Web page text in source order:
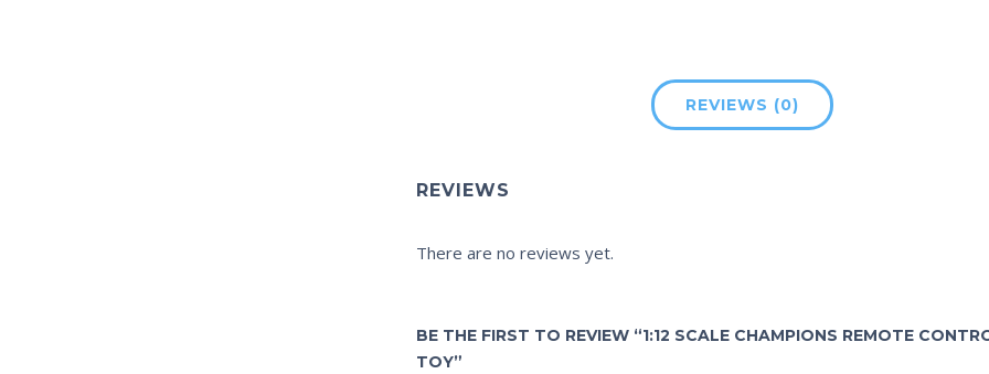
REVIEWS (0)
REVIEWS
There are no reviews yet.
BE THE FIRST TO REVIEW “1:12 SCALE CHAMPIONS REMOTE
TOY”